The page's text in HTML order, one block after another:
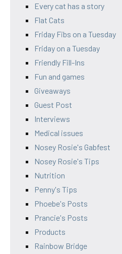
Every cat has a story
Flat Cats
Friday Fibs on a Tuesday
Friday on a Tuesday
Friendly Fill-Ins
Fun and games
Giveaways
Guest Post
Interviews
Medical issues
Nosey Rosie's Gabfest
Nosey Rosie's Tips
Nutrition
Penny's Tips
Phoebe's Posts
Prancie's Posts
Products
Rainbow Bridge